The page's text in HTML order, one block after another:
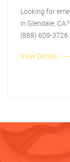
Looking for
in Glendale,
(888) 609-
View Details